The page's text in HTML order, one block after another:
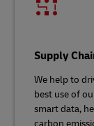
Supply
We help to
best use of
smart data,
carbon